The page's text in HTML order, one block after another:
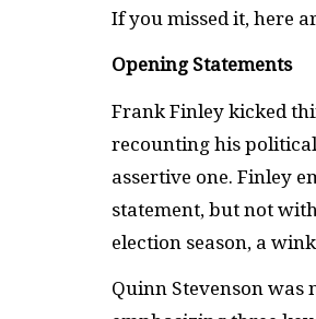
If you missed it, here
Opening Statements
Frank Finley kicked
recounting his
assertive one. Finley
statement, but not
election season, a
Quinn Stevenson